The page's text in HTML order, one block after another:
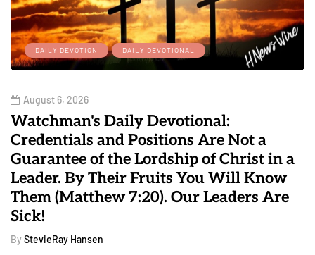
DAILY DEVOTION DAILY DEVOTIONAL
August 6, 2026
Watchman's Daily Devotional:
Credentials and Positions Are Not a
Guarantee of the Lordship of Christ in a
Leader. By Their Fruits You Will Know
Them (Matthew 7:20). Our Leaders Are
Sick!
By StevieRay Hansen